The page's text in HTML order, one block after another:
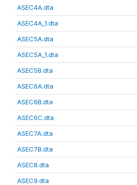
ASEC4A.dta
ASEC4A_1.dta
ASEC5A.dta
ASEC5A_1.dta
ASEC5B.dta
ASEC6A.dta
ASEC6B.dta
ASEC6C.dta
ASEC7A.dta
ASEC7B.dta
ASEC8.dta
ASEC9.dta